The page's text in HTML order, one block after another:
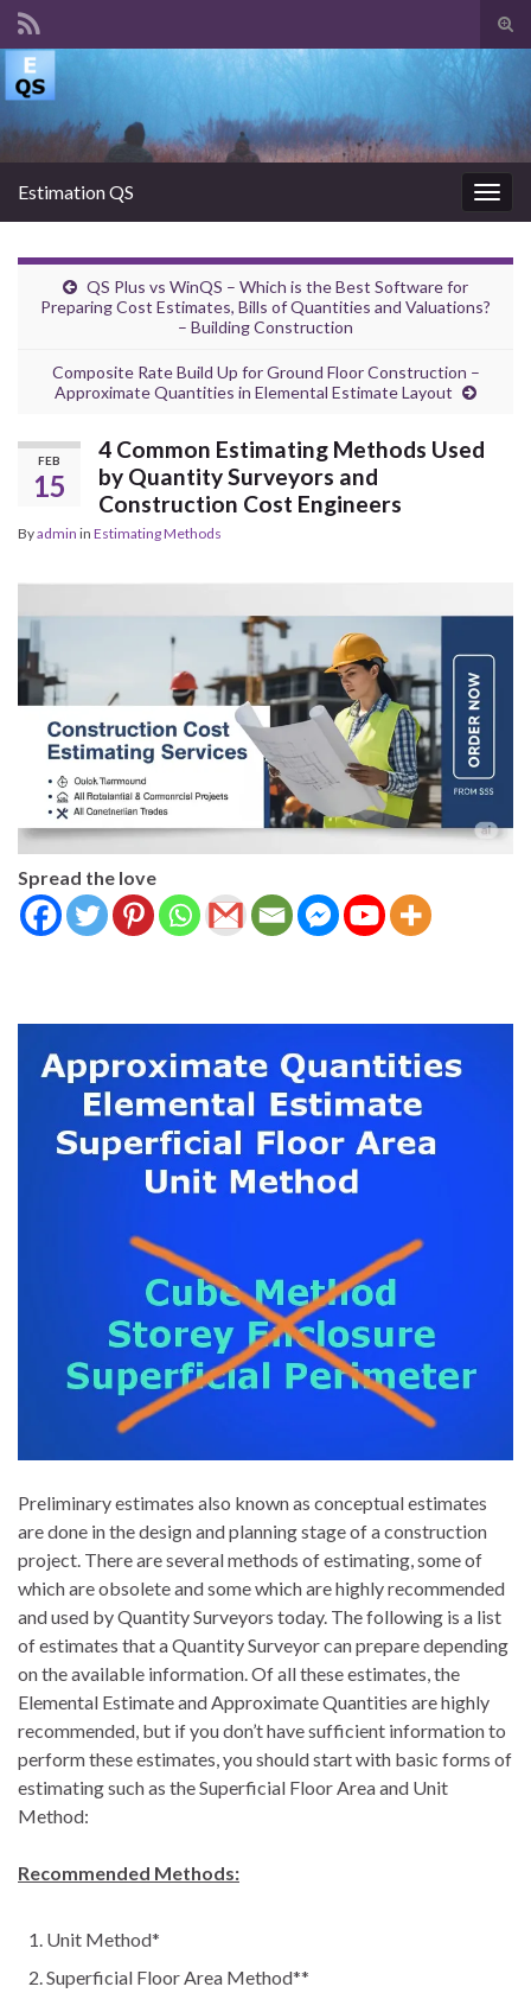
Search for:
Estimation QS
QS Plus vs WinQS – Which is the Best Software for
Preparing Cost Estimates, Bills of Quantities and Valuations?
– Building Construction
Composite Rate Build Up for Ground Floor Construction –
Approximate Quantities in Elemental Estimate Layout
FEB
15
4 Common Estimating Methods Used
by Quantity Surveyors and
Construction Cost Engineers
Byadmin in Estimating Methods
Spread the love
Preliminary estimates also known as conceptual estimates
are done in the design and planning stage of a construction
project. There are several methods of estimating, some of
which are obsolete and some which are highly recommended
and used by Quantity Surveyors today. The following is a list
of estimates that a Quantity Surveyor can prepare depending
on the available information. Of all these estimates, the
Elemental Estimate and Approximate Quantities are highly
recommended, but if you don’t have sufficient information to
perform these estimates, you should start with basic forms of
estimating such as the Superficial Floor Area and Unit
Method:
Recommended Methods:
Unit Method*
Superficial Floor Area Method**